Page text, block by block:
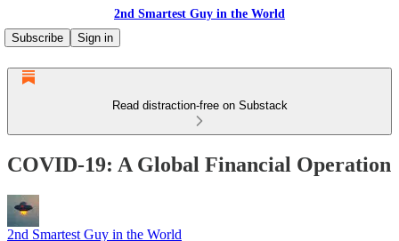
2nd Smartest Guy in the World
Subscribe
Sign in
Read distraction-free on Substack
COVID-19: A Global Financial Operation
2nd Smartest Guy in the World